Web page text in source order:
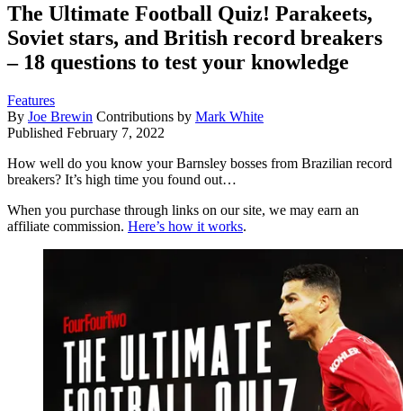
The Ultimate Football Quiz! Parakeets,
Soviet stars, and British record breakers
– 18 questions to test your knowledge
Features
By Joe Brewin Contributions by Mark White
Published February 7, 2022
How well do you know your Barnsley bosses from Brazilian record
breakers? It’s high time you found out…
When you purchase through links on our site, we may earn an
affiliate commission. Here’s how it works.